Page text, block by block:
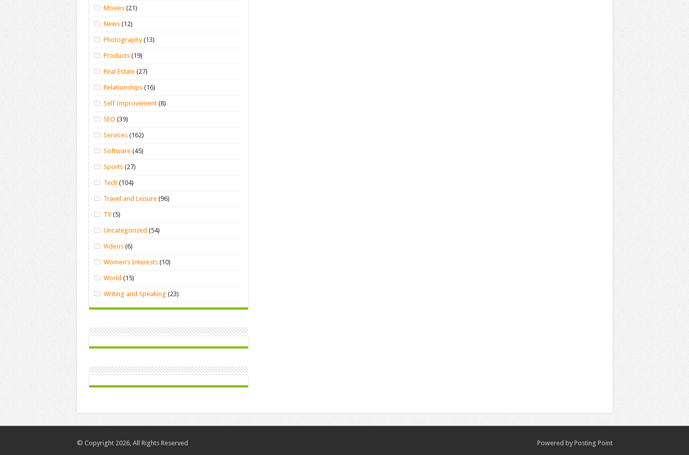
Movies (21)
News (12)
Photography(13)
Products (19)
Real Estate (27)
Relationships (16)
Self Improvement (8)
SEO (39)
Services (162)
Software (45)
Sports (27)
Tech (104)
Travel and Leisure (96)
TV(5)
Uncategorized (54)
Videos (6)
Women’s Interests (10)
World (15)
Writing and Speaking (23)
Powered by Posting Point
© Copyright 2026, All Rights Reserved